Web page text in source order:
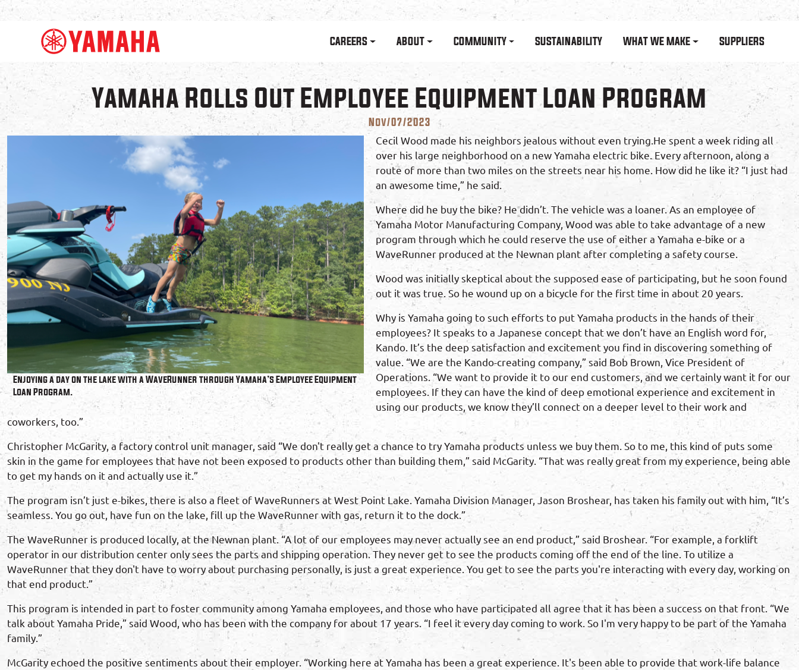
Skip to main content
Main navigation
CAREERS ABOUT COMMUNITY SUSTAINABILITY WHAT WE MAKE SUPPLIERS
Yamaha Rolls Out Employee Equipment Loan Program
Nov/07/2023
Enjoying a day on the lake with a WaveRunner through Yamaha’s Employee Equipment
Loan Program.
Cecil Wood made his neighbors jealous without even trying.He spent a week riding all
over his large neighborhood on a new Yamaha electric bike. Every afternoon, along a
route of more than two miles on the streets near his home. How did he like it? “I just had
an awesome time,” he said.
Where did he buy the bike? He didn’t. The vehicle was a loaner. As an employee of
Yamaha Motor Manufacturing Company, Wood was able to take advantage of a new
program through which he could reserve the use of either a Yamaha e-bike or a
WaveRunner produced at the Newnan plant after completing a safety course.
Wood was initially skeptical about the supposed ease of participating, but he soon found
out it was true. So he wound up on a bicycle for the first time in about 20 years.
Why is Yamaha going to such efforts to put Yamaha products in the hands of their
employees? It speaks to a Japanese concept that we don’t have an English word for,
Kando. It’s the deep satisfaction and excitement you find in discovering something of
value. “We are the Kando-creating company,” said Bob Brown, Vice President of
Operations. “We want to provide it to our end customers, and we certainly want it for our
employees. If they can have the kind of deep emotional experience and excitement in
using our products, we know they’ll connect on a deeper level to their work and
coworkers, too.”
Christopher McGarity, a factory control unit manager, said “We don't really get a chance to try Yamaha products unless we buy them. So to me, this kind of puts some
skin in the game for employees that have not been exposed to products other than building them,” said McGarity. “That was really great from my experience, being able
to get my hands on it and actually use it.”
The program isn’t just e-bikes, there is also a fleet of WaveRunners at West Point Lake. Yamaha Division Manager, Jason Broshear, has taken his family out with him, “It’s
seamless. You go out, have fun on the lake, fill up the WaveRunner with gas, return it to the dock.”
The WaveRunner is produced locally, at the Newnan plant. “A lot of our employees may never actually see an end product,” said Broshear. “For example, a forklift
operator in our distribution center only sees the parts and shipping operation. They never get to see the products coming off the end of the line. To utilize a
WaveRunner that they don't have to worry about purchasing personally, is just a great experience. You get to see the parts you're interacting with every day, working on
that end product.”
This program is intended in part to foster community among Yamaha employees, and those who have participated all agree that it has been a success on that front. “We
talk about Yamaha Pride,” said Wood, who has been with the company for about 17 years. “I feel it every day coming to work. So I'm very happy to be part of the Yamaha
family.”
McGarity echoed the positive sentiments about their employer. “Working here at Yamaha has been a great experience. It's been able to provide that work-life balance